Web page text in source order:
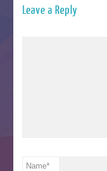
Leave a Reply
Name*